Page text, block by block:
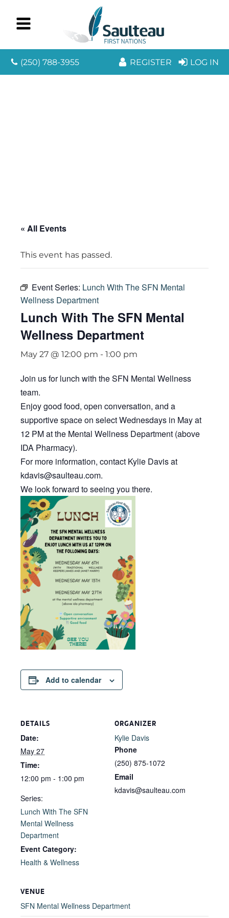
(250) 788-3955 REGISTER LOG IN
« All Events
This event has passed.
Event Series: Lunch With The SFN Mental
Wellness Department
Lunch With The SFN Mental
Wellness Department
May 27 @ 12:00 pm - 1:00 pm
Join us for lunch with the SFN Mental Wellness
team.
Enjoy good food, open conversation, and a
supportive space on select Wednesdays in May at
12 PM at the Mental Wellness Department (above
IDA Pharmacy).
For more information, contact Kylie Davis at
kdavis@saulteau.com.
We look forward to seeing you there.
Add to calendar
DETAILS
Date:
May 27
Time:
12:00 pm - 1:00 pm
Series:
Lunch With The SFN
Mental Wellness
Department
Event Category:
Health & Wellness
ORGANIZER
Kylie Davis
Phone
(250) 875-1072
Email
kdavis@saulteau.com
VENUE
SFN Mental Wellness Department